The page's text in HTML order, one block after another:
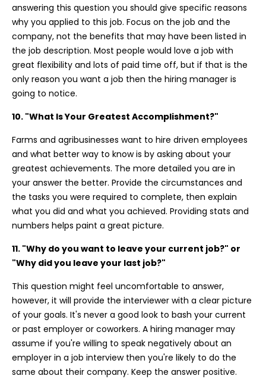
answering this question you should give specific reasons
why you applied to this job. Focus on the job and the
company, not the benefits that may have been listed in
the job description. Most people would love a job with
great flexibility and lots of paid time off, but if that is the
only reason you want a job then the hiring manager is
going to notice.
10. "What Is Your Greatest Accomplishment?"
Farms and agribusinesses want to hire driven employees
and what better way to know is by asking about your
greatest achievements. The more detailed you are in
your answer the better. Provide the circumstances and
the tasks you were required to complete, then explain
what you did and what you achieved. Providing stats and
numbers helps paint a great picture.
11. "Why do you want to leave your current job?" or
"Why did you leave your last job?"
This question might feel uncomfortable to answer,
however, it will provide the interviewer with a clear picture
of your goals. It's never a good look to bash your current
or past employer or coworkers. A hiring manager may
assume if you're willing to speak negatively about an
employer in a job interview then you're likely to do the
same about their company. Keep the answer positive.